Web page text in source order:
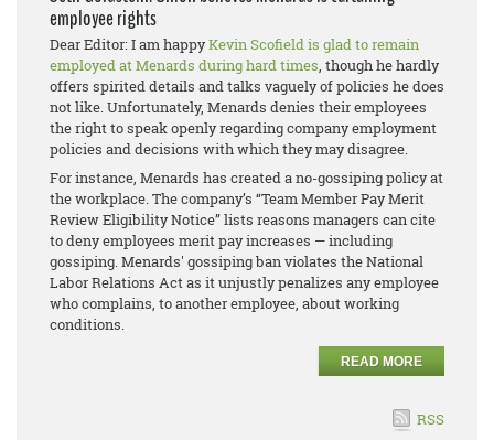
employee rights
Dear Editor: I am happyKevin Scofield is glad to remain
employed at Menards during hard times, though he hardly
offers spirited details and talks vaguely of policies he does
not like. Unfortunately, Menards denies their employees
the right to speak openly regarding company employment
policies and decisions with which they may disagree.
For instance, Menards has created a no-gossiping policy at
the workplace. The company’s “Team Member Pay Merit
Review Eligibility Notice” lists reasons managers can cite
to deny employees merit pay increases — including
gossiping. Menards' gossiping ban violates the National
Labor Relations Act as it unjustly penalizes any employee
who complains, to another employee, about working
conditions.
READ MORE
RSS